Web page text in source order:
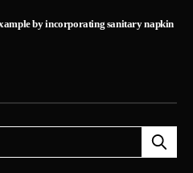
by incorporating sanitary napkin